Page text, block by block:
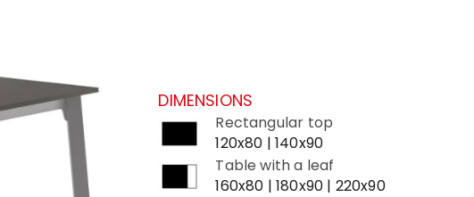
DIMENSIONS
Rectangular top
120x80 | 140x90
Table with a leaf
160x80 | 180x90 | 220x90